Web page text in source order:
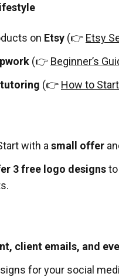
on Etsy (👉 Etsy
(👉 Beginner’s
(👉 How to
with a small offer
3 free logo designs
client emails, and
for your social